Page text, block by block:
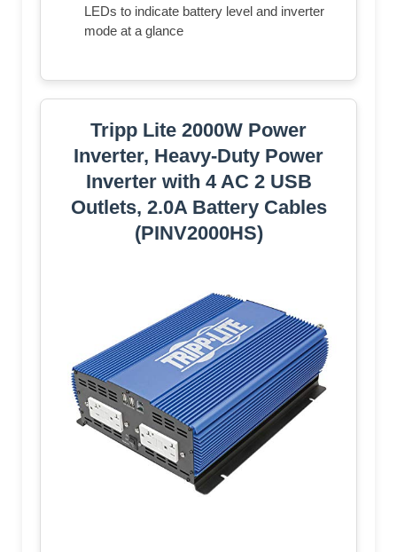
LEDs to indicate battery level and inverter
mode at a glance
Tripp Lite 2000W Power
Inverter, Heavy-Duty Power
Inverter with 4 AC 2 USB
Outlets, 2.0A Battery Cables
(PINV2000HS)